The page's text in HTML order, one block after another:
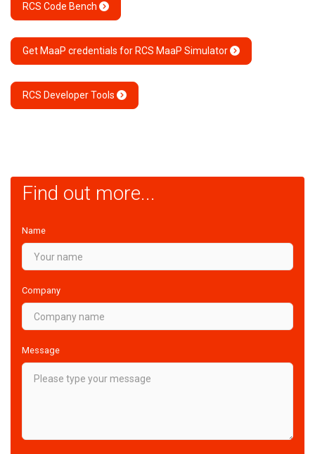
RCS Code Bench
Get MaaP credentials for RCS MaaP Simulator
RCS Developer Tools
Find out more...
Name
Company
Message